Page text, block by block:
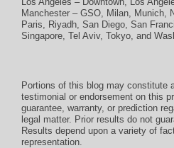
Manchester – GSO Milan Munich
Paris
Riyadh San Diego San
Singapore Tel Aviv, Tokyo , and
Portions of this blog may constitute
testimonial or endorsement on this
guarantee, warranty, or prediction
legal matter. Prior results do not
Results depend upon a variety of
representation.